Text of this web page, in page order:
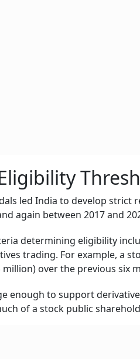
led India to develop
again between 2017 and
determining eligibility
trading. For example, a
million) over the previous six
enough to support
of a stock public